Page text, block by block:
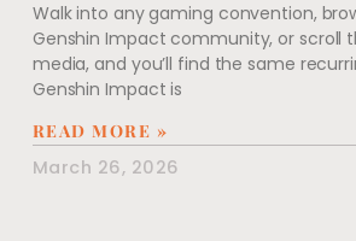
Walk into any gaming convention,
Genshin Impact community, or scroll
media, and you’ll find the same
Genshin Impact is
READ MORE »
March 26, 2026